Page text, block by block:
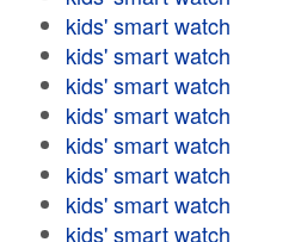
kids' smart watch
kids' smart watch
kids' smart watch
kids' smart watch
kids' smart watch
kids' smart watch
kids' smart watch
kids' smart watch